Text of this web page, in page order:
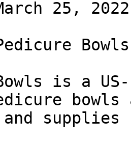
25, 2022
Bowls
is a US-
bowls
and